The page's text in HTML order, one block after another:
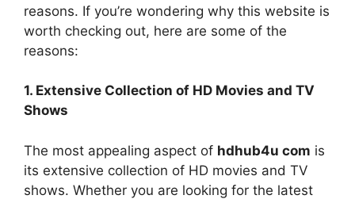
reasons. If you’re wondering why this website is
worth checking out, here are some of the
reasons:
1. Extensive Collection of HD Movies and TV
Shows
The most appealing aspect of hdhub4u com is
its extensive collection of HD movies and TV
shows. Whether you are looking for the latest